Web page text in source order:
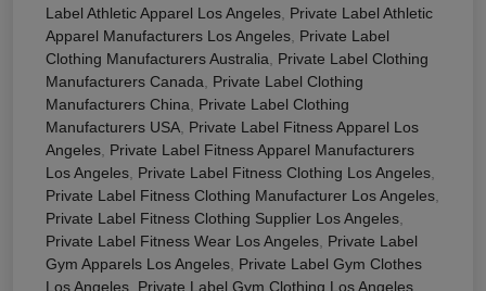
Label Athletic Apparel Los Angeles Private Label Athletic
Apparel Manufacturers Los Angeles Private Label
Clothing Manufacturers Australia
Private Label Clothing
Manufacturers Canada
Private Label Clothing
Manufacturers China
Private Label Clothing
Manufacturers USA Private Label Fitness Apparel Los
Angeles Private Label Fitness Apparel Manufacturers
Los Angeles Private Label Fitness Clothing Los Angeles
Private Label Fitness Clothing Manufacturer Los Angeles
Private Label Fitness Clothing Supplier Los Angeles
Private Label Fitness Wear Los Angeles Private Label
Gym Apparels Los Angeles Private Label Gym Clothes
Los Angeles Private Label Gym Clothing Los Angeles